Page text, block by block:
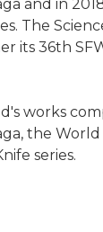
and in
The
its 36th
works
the
series.